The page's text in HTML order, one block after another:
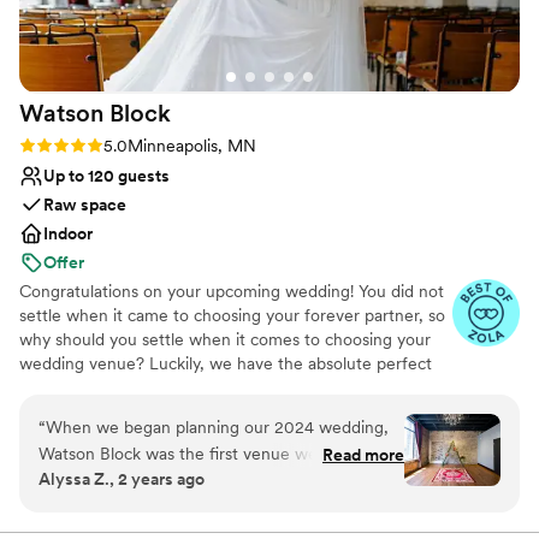
Watson Block
Rating: 5.0 (39 reviews)
5.0Minneapolis, MN
Up to 120 guests
Raw space
Indoor
Offer
Congratulations on your upcoming wedding! You did not
settle when it came to choosing your forever partner, so
why should you settle when it comes to choosing your
wedding venue? Luckily, we have the absolute perfect
nuptials. No other wedding venue in Minneapolis has
quite the same charm as Watson Block. Our restored
1902 building comes with both original architectural
details and gorgeous modern renovation touches. From
as the best possible backdrop for your big day.
“When we began planning our 2024 wedding,
Watson Block was the first venue we toured,
and we immediately knew it would also be the
Deco vibes was perfect for our small (50 guests)
Read more
Alyssa Z., 2 years ago